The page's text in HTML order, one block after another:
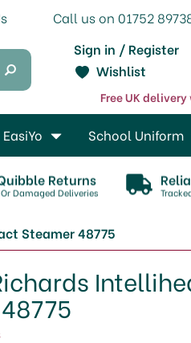
Sign in / Register
Free UK delivery
Wishlist
Returns
Damaged Deliveries
Steamer 48775
EasiYo School Uniform